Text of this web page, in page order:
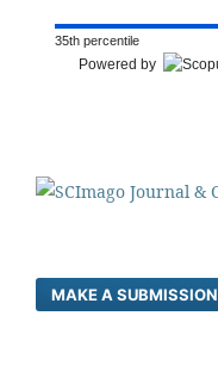
35th percentile
Powered by
MAKE A SUBMISSION